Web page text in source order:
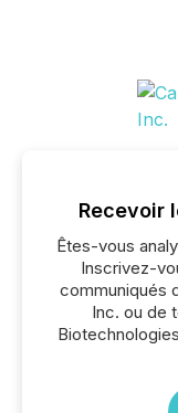
Recevoir
Êtes-vous
Inscrivez-
communiqués
Inc. ou de